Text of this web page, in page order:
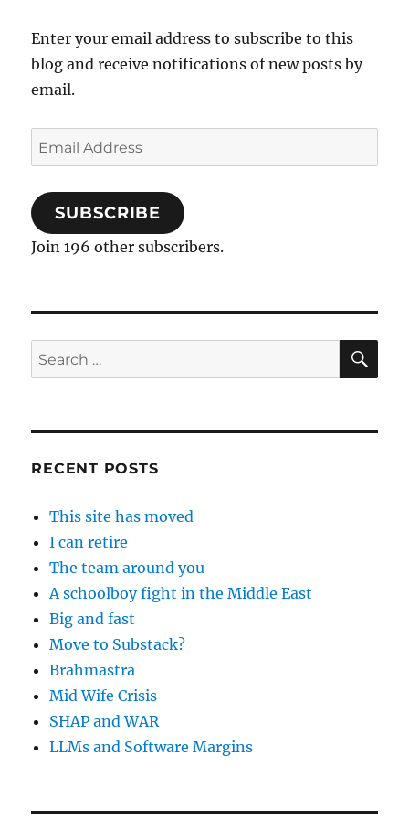
Enter your email address to subscribe to this
blog and receive notifications of new posts by
email.
Email
Address
SUBSCRIBE
Join 196 other subscribers.
Search
for:
RECENT POSTS
This site has moved
I can retire
The team around you
A schoolboy fight in the Middle East
Big and fast
Move to Substack?
Brahmastra
Mid Wife Crisis
SHAP and WAR
LLMs and Software Margins